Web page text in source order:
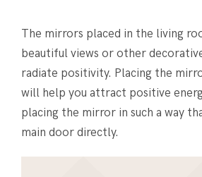
The mirrors placed in the living
beautiful views or other
radiate positivity. Placing the
will help you attract positive
placing the mirror in such a way
main door directly.